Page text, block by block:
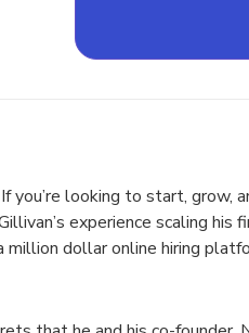
looking to start, grow,
experience scaling
million dollar online hiring